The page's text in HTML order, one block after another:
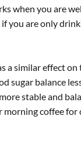
when you are
you are only
a similar effect on
sugar balance
stable and
morning coffee for